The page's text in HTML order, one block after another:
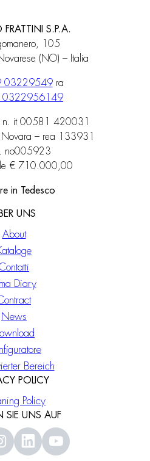
FRATTINI S.P.A.
105
(NO) – Italia
03229549ra
0322956149
n. it 00581 420031
– rea 133931
no005923
€ 710.000,00
in Tedesco
UNS
About
Diary
News
Bereich
POLICY
Policy
SIE UNS AUF